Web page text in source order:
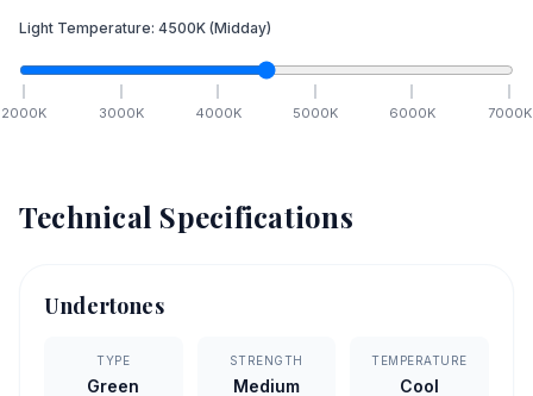
Light Temperature: 4500K (Midday)
2000K 3000K 4000K 5000K 6000K 7000K
Technical Specifications
Undertones
TYPE
Green
STRENGTH
Medium
TEMPERATURE
Cool